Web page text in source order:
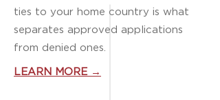
ties to your home country is what
separates approved applications
from denied ones.
LEARN MORE →